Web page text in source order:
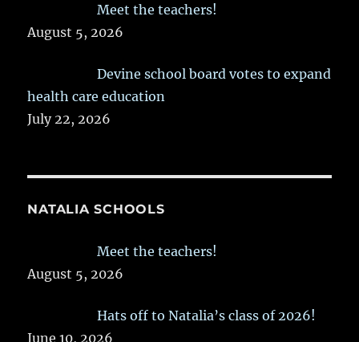
Meet the teachers!
August 5, 2026
Devine school board votes to expand
health care education
July 22, 2026
NATALIA SCHOOLS
Meet the teachers!
August 5, 2026
Hats off to Natalia’s class of 2026!
June 10, 2026